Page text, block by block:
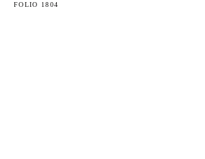
FOLIO 1804